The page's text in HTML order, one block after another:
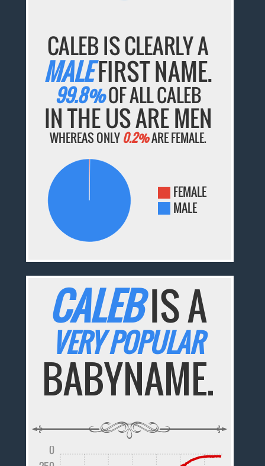
CALEB IS CLEARLY A
MALEFIRST NAME.
99.8%OF ALL CALEB
IN THE US ARE MEN
WHEREAS ONLY 0.2%ARE FEMALE.
FEMALE
MALE
CALEBIS A
VERY POPULAR
BABYNAME.
0